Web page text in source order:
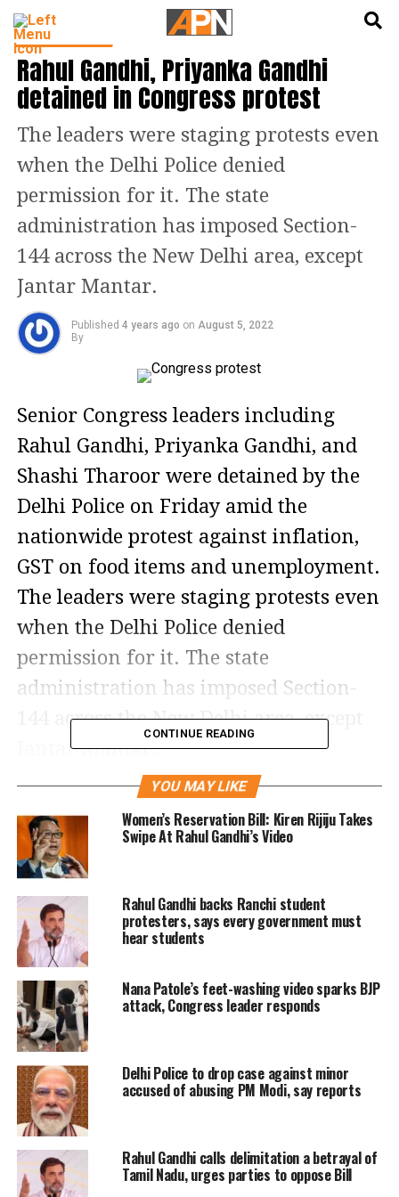
LATEST NEWS
Rahul Gandhi, Priyanka Gandhi
detained in Congress protest
The leaders were staging protests even
when the Delhi Police denied
permission for it. The state
administration has imposed Section-
144 across the New Delhi area, except
Jantar Mantar.
Published 4 years ago on August 5, 2022
By
Senior Congress leaders including
Rahul Gandhi, Priyanka Gandhi, and
Shashi Tharoor were detained by the
Delhi Police on Friday amid the
nationwide protest against inflation,
GST on food items and unemployment.
The leaders were staging protests even
when the Delhi Police denied
permission for it. The state
administration has imposed Section-
144 across the New Delhi area, except
Jantar Mantar.
The protest was led by Congress
president Sonia Gandhi. Rahul Gandhi,
Priyanka Gandhi and other senior
Congress leaders wore black clothes in
Parliament to stage protests against
these emerging issues.
Earlier this morning, the Congress
party said that the Congress Working
Committee (CWC) members will take
part in PM residence gherao while Lok
Sabha and Rajya Sabha MPs will hold a
‘Chalo Rashtrapati Bhavan’ from
Parliament.
Read Also:
Priyanka Gandhi Vadra
CONTINUE READING
YOU MAY LIKE
Women’s Reservation Bill: Kiren Rijiju Takes
Swipe At Rahul Gandhi’s Video
Rahul Gandhi backs Ranchi student
protesters, says every government must
hear students
Nana Patole’s feet-washing video sparks BJP
attack, Congress leader responds
Delhi Police to drop case against minor
accused of abusing PM Modi, say reports
Rahul Gandhi calls delimitation a betrayal of
Tamil Nadu, urges parties to oppose Bill